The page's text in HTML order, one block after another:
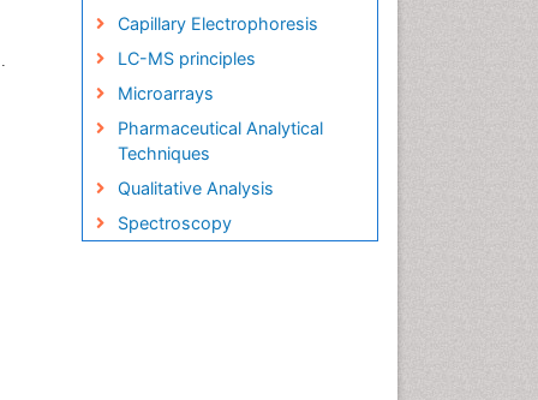
Capillary Electrophoresis
LC-MS principles
Microarrays
Pharmaceutical Analytical
Techniques
Qualitative Analysis
Spectroscopy